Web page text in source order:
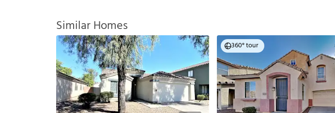
Similar Homes
360° tour